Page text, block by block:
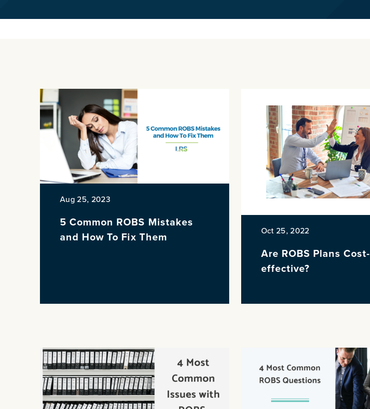
Aug 25, 2023
5 Common ROBS Mistakes
and How To Fix Them
Oct 25, 2022
Are ROBS Plans Cost-
effective?
PREVIOUS